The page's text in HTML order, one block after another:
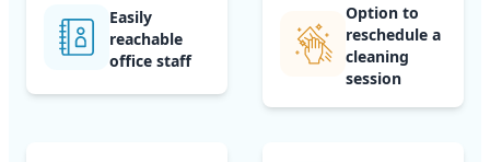
Easily
reachable
office staff
Option to
reschedule a
cleaning
session